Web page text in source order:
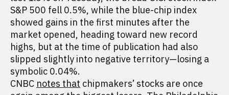
S&P 500 fell 0.5%, while the blue-chip index
showed gains in the first minutes after the
market opened, heading toward new record
highs, but at the time of publication had also
slipped slightly into negative territory—losing a
symbolic 0.04%.
CNBC notes that chipmakers’ stocks are once